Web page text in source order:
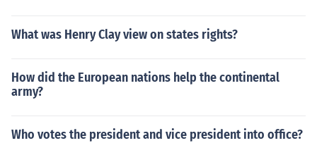
What was Henry Clay view on states rights?
How did the European nations help the continental
army?
Who votes the president and vice president into office?